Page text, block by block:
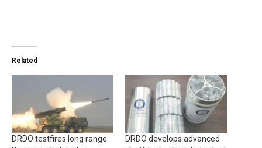
Related
DRDO testfires long range
DRDO develops advanced